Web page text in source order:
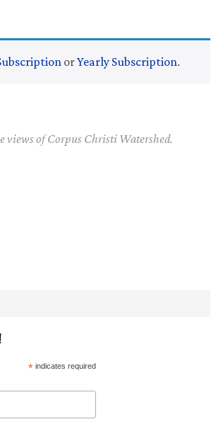
orYearly Subscription.
views of Corpus Christi Watershed.
*indicates required